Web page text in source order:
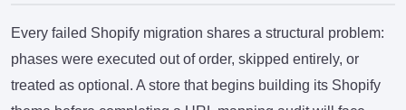
Every failed Shopify migration shares a structural problem:
phases were executed out of order, skipped entirely, or
treated as optional. A store that begins building its Shopify